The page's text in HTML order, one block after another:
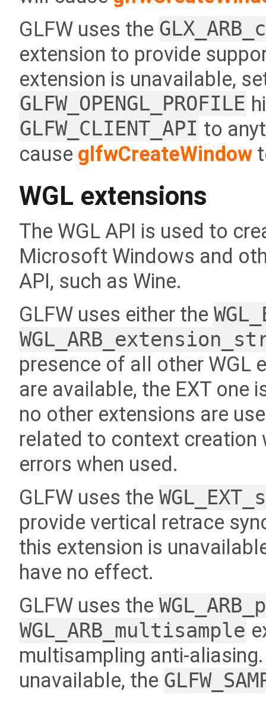
GLFW uses the
extension to provide
extension is unavailable,
GLFW_OPENGL_PROFILE
GLFW_CLIENT_API to
cause glfwCreateWindow
WGL extensions
The WGL API is used to
Microsoft Windows and
API, such as Wine.
GLFW uses either the
presence of all other WGL
are available, the EXT one
no other extensions are
related to context creation
errors when used.
GLFW uses the
provide vertical retrace
this extension is
have no effect.
GLFW uses the
WGL_ARB_multisample
multisampling anti-
unavailable, the